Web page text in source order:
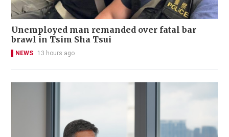
Unemployed man remanded over fatal bar
brawl in Tsim Sha Tsui
NEWS 13 hours ago